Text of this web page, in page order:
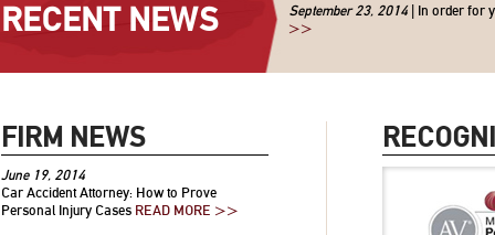
RECENT NEWS September 23, 2014| In order for
>>
FIRM NEWS
June 19, 2014
Car Accident Attorney: How to Prove
Personal Injury Cases READ MORE >>